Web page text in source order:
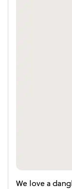
We love a